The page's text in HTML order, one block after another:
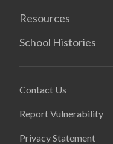
Resources
School Histories
Contact Us
Report Vulnerability
Privacy Statement